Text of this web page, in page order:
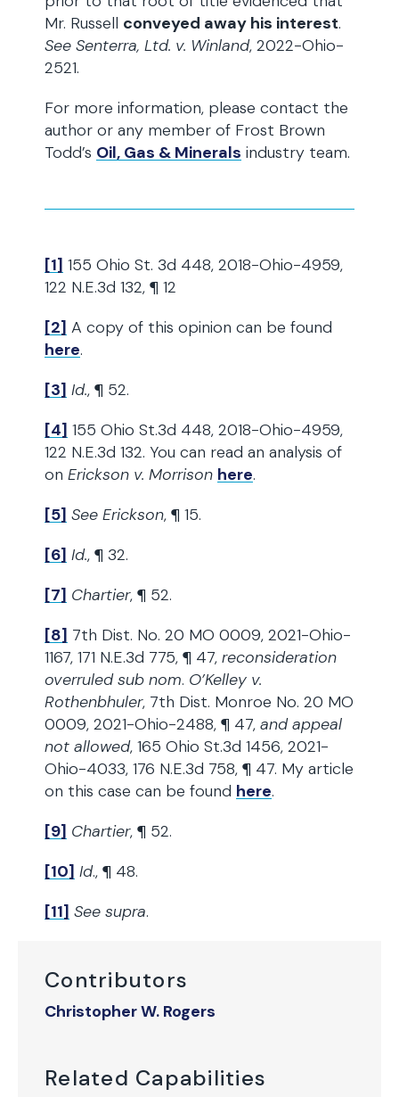
Contributors
Christopher W. Rogers
Related Capabilities
Mr. Russell conveyed away his interest.
See Senterra, Ltd. v. Winland, 2022-Ohio-
2521.
For more information, please contact the
author or any member of Frost Brown
Todd’s Oil, Gas & Minerals industry team.
[1] 155 Ohio St. 3d 448, 2018-Ohio-4959,
122 N.E.3d 132, ¶ 12
[2] A copy of this opinion can be found
here.
[3] Id., ¶ 52.
[4] 155 Ohio St.3d 448, 2018-Ohio-4959,
122 N.E.3d 132. You can read an analysis of
on Erickson v. Morrison here.
[5] See Erickson, ¶ 15.
[6] Id., ¶ 32.
[7] Chartier, ¶ 52.
[8] 7th Dist. No. 20 MO 0009, 2021-Ohio-
1167, 171 N.E.3d 775, ¶ 47, reconsideration
overruled sub nom. O’Kelley v.
Rothenbhuler, 7th Dist. Monroe No. 20 MO
0009, 2021-Ohio-2488, ¶ 47, and appeal
not allowed, 165 Ohio St.3d 1456, 2021-
Ohio-4033, 176 N.E.3d 758, ¶ 47. My article
on this case can be found here.
[9] Chartier, ¶ 52.
[10] Id., ¶ 48.
[11] See supra.